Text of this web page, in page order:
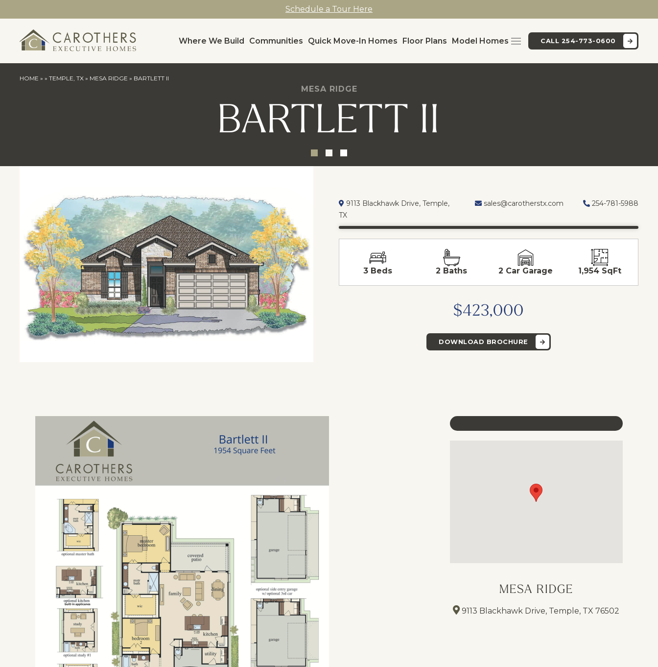
Schedule a Tour Here
Where We Build Communities Quick Move-In Homes Floor Plans Model Homes CALL 254-773-0600
HOME » » TEMPLE, TX » MESA RIDGE » BARTLETT II
MESA RIDGE
BARTLETT II
9113 Blackhawk Drive, Temple,
TX
sales@carotherstx.com 254-781-5988
3 Beds 2 Baths 2 Car Garage 1,954 SqFt
$423,000
DOWNLOAD BROCHURE
MESA RIDGE
9113 Blackhawk Drive, Temple, TX 76502